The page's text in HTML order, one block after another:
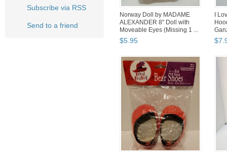
Subscribe via RSS
Send to a friend
Norway Doll by MADAME
ALEXANDER 8" Doll with
Moveable Eyes (Missing 1 ...
$5.95
I
$7.